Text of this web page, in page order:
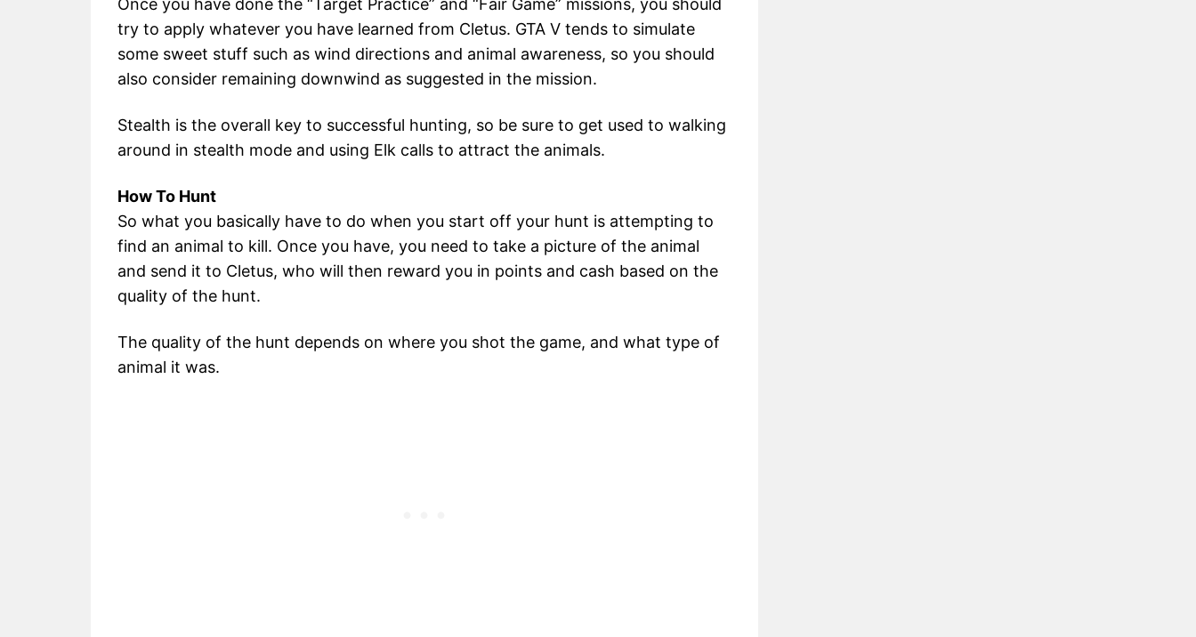
Once you have done the “Target Practice” and “Fair Game” missions, you should
try to apply whatever you have learned from Cletus. GTA V tends to simulate
some sweet stuff such as wind directions and animal awareness, so you should
also consider remaining downwind as suggested in the mission.
Stealth is the overall key to successful hunting, so be sure to get used to walking
around in stealth mode and using Elk calls to attract the animals.
How To Hunt
So what you basically have to do when you start off your hunt is attempting to
find an animal to kill. Once you have, you need to take a picture of the animal
and send it to Cletus, who will then reward you in points and cash based on the
quality of the hunt.
The quality of the hunt depends on where you shot the game, and what type of
animal it was.